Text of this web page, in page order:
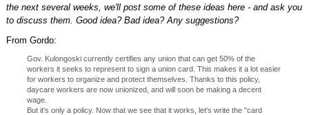
the next several weeks, we'll post some of these ideas here - and ask you
to discuss them. Good idea? Bad idea? Any suggestions?
From Gordo:
Gov. Kulongoski currently certifies any union that can get 50% of the
workers it seeks to represent to sign a union card. This makes it a lot easier
for workers to organize and protect themselves. Thanks to this policy,
daycare workers are now unionized, and will soon be making a decent
wage.
But it's only a policy. Now that we see that it works, let's write the "card